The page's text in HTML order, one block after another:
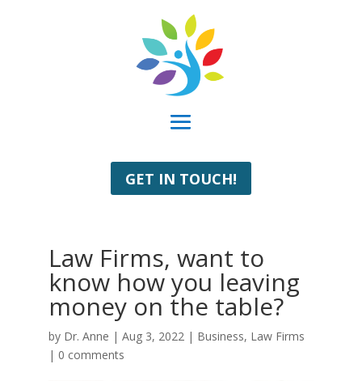
GET IN TOUCH!
Law Firms, want to
know how you leaving
money on the table?
by Dr. Anne | Aug 3, 2022| Business, Law Firms
| 0 comments